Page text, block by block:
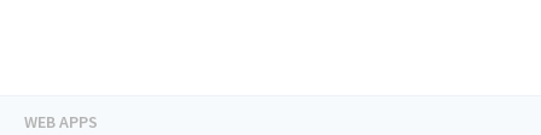
WEB APPS